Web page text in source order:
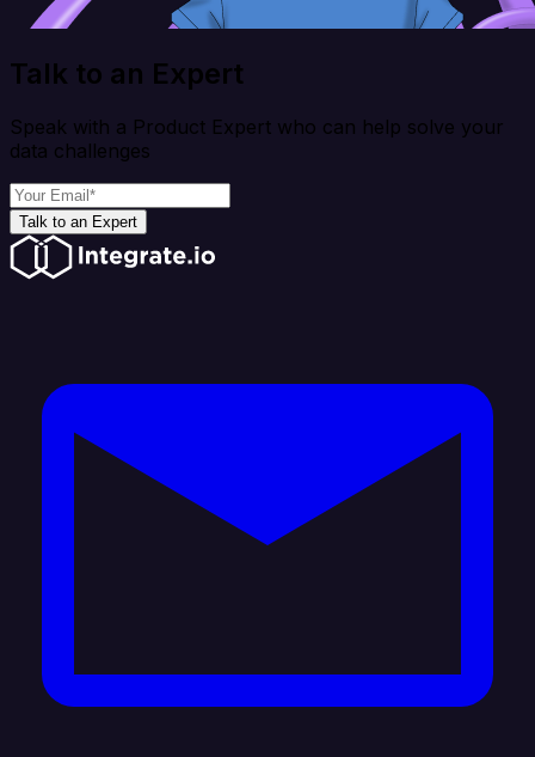
Talk to an Expert
Speak with a Product Expert who can help solve your
data challenges
Talk to an Expert